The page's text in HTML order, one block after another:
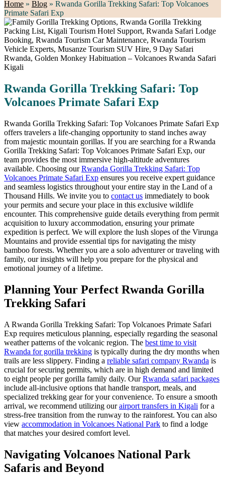
Home » Blog » Rwanda Gorilla Trekking Safari: Top Volcanoes
Primate Safari Exp
Rwanda Gorilla Trekking Safari: Top
Volcanoes Primate Safari Exp
Rwanda Gorilla Trekking Safari: Top Volcanoes Primate Safari Exp
offers travelers a life-changing opportunity to stand inches away
from majestic mountain gorillas. If you are searching for a Rwanda
Gorilla Trekking Safari: Top Volcanoes Primate Safari Exp, our
team provides the most immersive high-altitude adventures
available. Choosing ourRwanda Gorilla Trekking Safari: Top
Volcanoes Primate Safari Exp ensures you receive expert guidance
and seamless logistics throughout your entire stay in the Land of a
Thousand Hills. We invite you to contact us immediately to book
your permits and secure your place in this exclusive wildlife
encounter. This comprehensive guide details everything from permit
acquisition to luxury accommodation, ensuring your primate
expedition is perfect. We will explore the lush slopes of the Virunga
Mountains and provide essential tips for navigating the misty
bamboo forests. Whether you are a solo adventurer or traveling with
family, our insights will help you prepare for the physical and
emotional journey of a lifetime.
Planning Your Perfect Rwanda Gorilla
Trekking Safari
A Rwanda Gorilla Trekking Safari: Top Volcanoes Primate Safari
Exp requires meticulous planning, especially regarding the seasonal
weather patterns of the volcanic region. The best time to visit
Rwanda for gorilla trekking is typically during the dry months when
trails are less slippery. Finding a reliable safari company Rwanda is
crucial for securing permits, which are in high demand and limited
to eight people per gorilla family daily. OurRwanda safari packages
include all-inclusive options that handle transport, meals, and
specialized trekking gear for your convenience. To ensure a smooth
arrival, we recommend utilizing ourairport transfers in Kigali for a
stress-free transition from the runway to the rainforest. You can also
view accommodation in Volcanoes National Park to find a lodge
that matches your desired comfort level.
Navigating Volcanoes National Park
Safaris and Beyond